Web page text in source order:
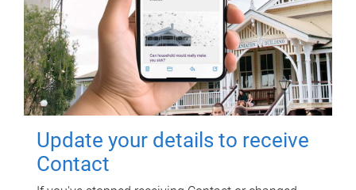
Update your details to receive
Contact